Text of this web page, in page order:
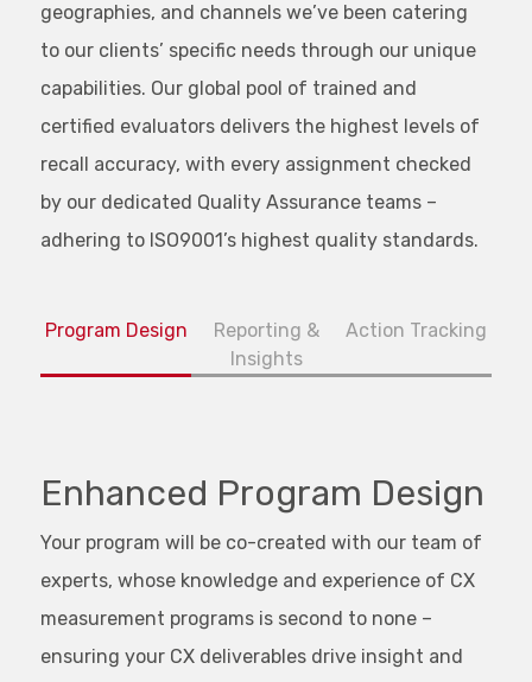
geographies, and channels we’ve been catering
to our clients’ specific needs through our unique
capabilities. Our global pool of trained and
certified evaluators delivers the highest levels of
recall accuracy, with every assignment checked
by our dedicated Quality Assurance teams –
adhering to ISO9001’s highest quality standards.
Program Design
Reporting &
Insights
Action Tracking
Enhanced Program Design
Your program will be co-created with our team of
experts, whose knowledge and experience of CX
measurement programs is second to none –
ensuring your CX deliverables drive insight and